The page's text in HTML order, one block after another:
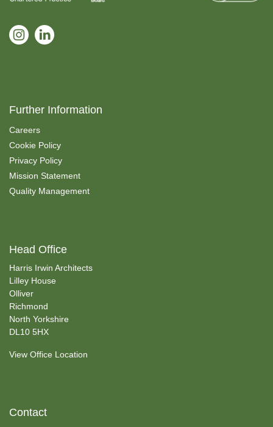
Further Information
Careers
Cookie Policy
Privacy Policy
Mission Statement
Quality Management
Head Office
Harris Irwin Architects
Lilley House
Olliver
Richmond
North Yorkshire
DL10 5HX
View Office Location
Contact